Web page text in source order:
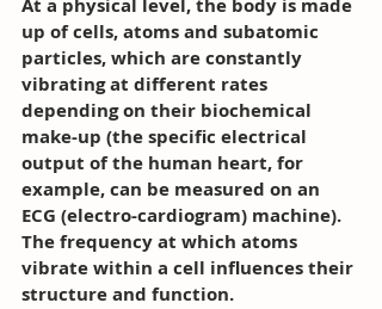
At a physical level, the body is made
up of cells, atoms and subatomic
particles, which are constantly
vibrating at different rates
depending on their biochemical
make-up (the specific electrical
output of the human heart, for
example, can be measured on an
ECG (electro-cardiogram) machine).
The frequency at which atoms
vibrate within a cell influences their
structure and function.